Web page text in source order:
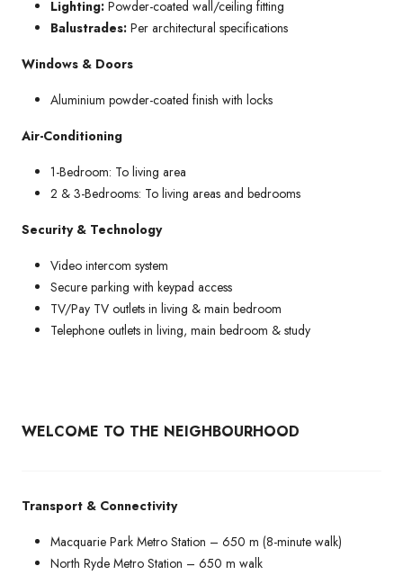
Lighting: Powder-coated wall/ceiling fitting
Balustrades: Per architectural specifications
Windows & Doors
Aluminium powder-coated finish with locks
Air-Conditioning
1-Bedroom: To living area
2 & 3-Bedrooms: To living areas and bedrooms
Security & Technology
Video intercom system
Secure parking with keypad access
TV/Pay TV outlets in living & main bedroom
Telephone outlets in living, main bedroom & study
WELCOME TO THE NEIGHBOURHOOD
Transport & Connectivity
Macquarie Park Metro Station – 650 m (8-minute walk)
North Ryde Metro Station – 650 m walk